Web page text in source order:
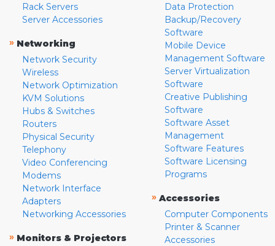
Rack Servers
Server Accessories
» Networking
Network Security
Wireless
Network Optimization
KVM Solutions
Hubs & Switches
Routers
Physical Security
Telephony
Video Conferencing
Modems
Network Interface
Adapters
Networking Accessories
» Monitors & Projectors
Data Protection
Backup/Recovery
Software
Mobile Device
Management Software
Server Virtualization
Software
Creative Publishing
Software
Software Asset
Management
Software Features
Software Licensing
Programs
» Accessories
Computer Components
Printer & Scanner
Accessories